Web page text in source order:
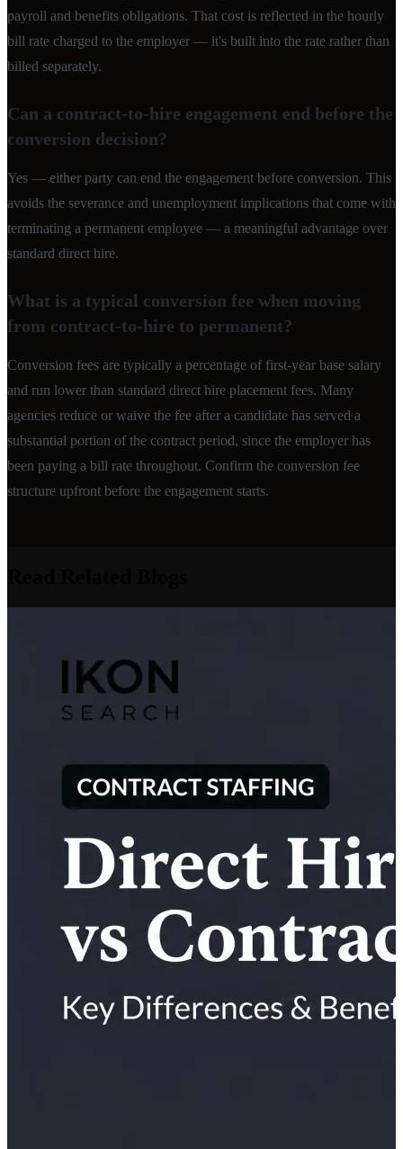
payroll and benefits obligations. That cost is reflected in the hourly
bill rate charged to the employer — it's built into the rate rather than
billed separately.
Can a contract-to-hire engagement end before the
conversion decision?
Yes — either party can end the engagement before conversion. This
avoids the severance and unemployment implications that come with
terminating a permanent employee — a meaningful advantage over
standard direct hire.
What is a typical conversion fee when moving
from contract-to-hire to permanent?
Conversion fees are typically a percentage of first-year base salary
and run lower than standard direct hire placement fees. Many
agencies reduce or waive the fee after a candidate has served a
substantial portion of the contract period, since the employer has
been paying a bill rate throughout. Confirm the conversion fee
structure upfront before the engagement starts.